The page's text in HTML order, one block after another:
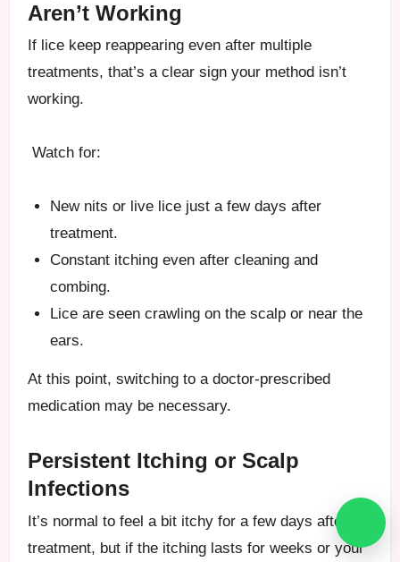
Aren’t Working
If lice keep reappearing even after multiple
treatments, that’s a clear sign your method isn’t
working.
Watch for:
New nits or live lice just a few days after
treatment.
Constant itching even after cleaning and
combing.
Lice are seen crawling on the scalp or near the
ears.
At this point, switching to a doctor-prescribed
medication may be necessary.
Persistent Itching or Scalp
Infections
It’s normal to feel a bit itchy for a few days after
treatment, but if the itching lasts for weeks or your